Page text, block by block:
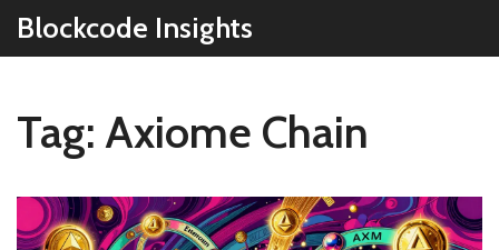
Blockcode Insights
Tag: Axiome Chain